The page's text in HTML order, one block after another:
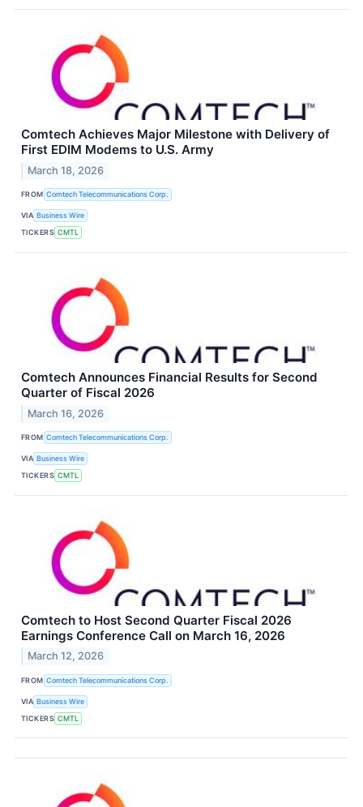
Comtech Achieves Major Milestone with Delivery of
First EDIM Modems to U.S. Army
March 18, 2026
FROM Comtech Telecommunications Corp.
VIA Business Wire
TICKERS CMTL
Comtech Announces Financial Results for Second
Quarter of Fiscal 2026
March 16, 2026
FROM Comtech Telecommunications Corp.
VIA Business Wire
TICKERS CMTL
Comtech to Host Second Quarter Fiscal 2026
Earnings Conference Call on March 16, 2026
March 12, 2026
FROM Comtech Telecommunications Corp.
VIA Business Wire
TICKERS CMTL